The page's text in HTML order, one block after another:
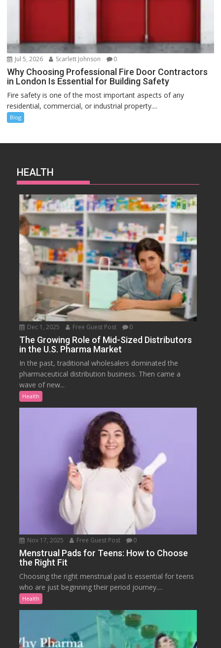
Jul 5, 2026 Scarlett Johnson 0
Why Choosing Professional Fire Door Contractors
in London Is Essential for Building Safety
Fire safety is one of the most important aspects of any
residential, commercial, or industrial property....
Blog
HEALTH
Dec 1, 2025 Free Guest Post 0
The Growing Role of Mid-Sized Distributors
in the U.S. Pharma Market
In the past, traditional wholesalers dominated the
pharmaceutical distribution business. Then came a
wave of new...
Health
Nov 17, 2025 Free Guest Post 0
Menstrual Pads for Teens: How to Choose
the Right Fit
Choosing the right menstrual pad is essential for teens
who are just beginning their period journey....
Health